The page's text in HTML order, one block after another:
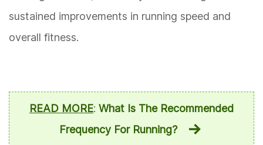
sustained improvements in running speed and
overall fitness.
READ MORE: What Is The Recommended
Frequency For Running?